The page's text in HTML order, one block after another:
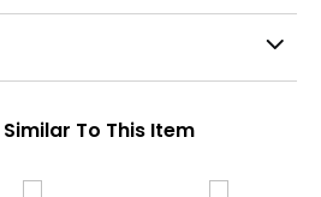
To This Item